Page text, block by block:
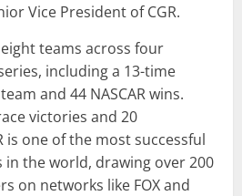
Vice President of CGR.
teams across four
including a 13-time
and 44 NASCAR wins.
victories and 20
is one of the most successful
the world, drawing over 200
on networks like FOX and